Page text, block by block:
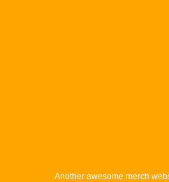
Another awesome merch